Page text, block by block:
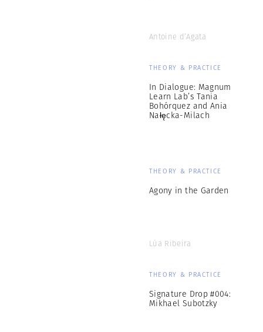
Antoine d’Agata
THEORY & PRACTICE
In Dialogue: Magnum
Learn Lab’s Tania
Bohórquez and Ania
Nałęcka-Milach
THEORY & PRACTICE
Agony in the Garden
Lúa Ribeira
THEORY & PRACTICE
Signature Drop #004:
Mikhael Subotzky